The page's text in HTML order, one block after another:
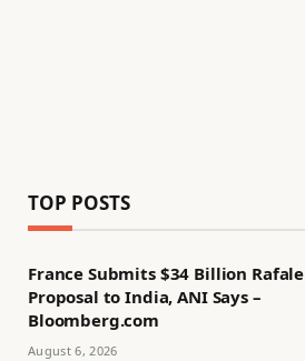
TOP POSTS
France Submits $34 Billion Rafale
Proposal to India, ANI Says –
Bloomberg.com
August 6, 2026